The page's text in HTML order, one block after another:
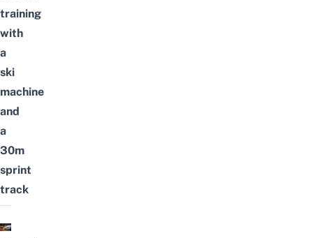
training
with
a
ski
machine
and
a
30m
sprint
track